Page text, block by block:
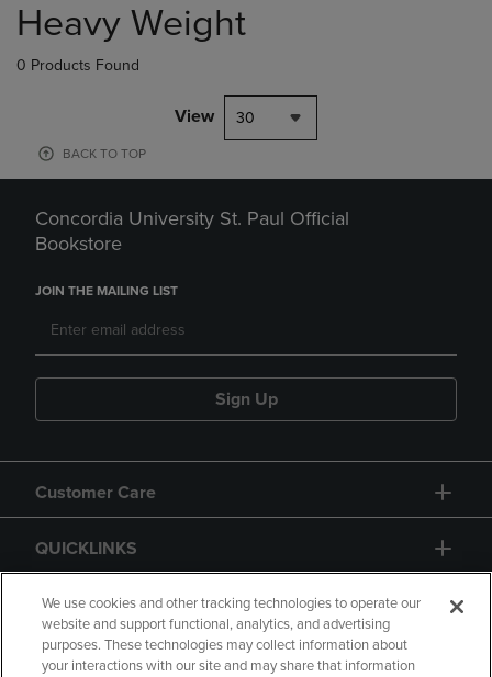
products
Heavy Weight
0 Products Found
View 30
BACK TO TOP
Concordia University St. Paul Official
Bookstore
JOIN THE MAILING LIST
Sign Up
Customer Care
QUICKLINKS
GIFT CARD
We use cookies and other tracking technologies to operate our
website and support functional, analytics, and advertising
purposes. These technologies may collect information about
your interactions with our site and may share that information